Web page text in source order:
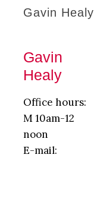
Gavin Healy
Gavin
Healy
Office hours:
M 10am-12
noon
E-mail: